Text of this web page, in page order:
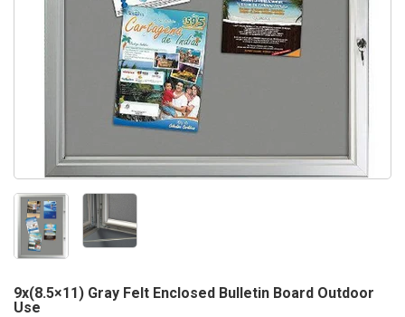
9x(8.5×11) Gray Felt Enclosed Bulletin Board Outdoor
Use